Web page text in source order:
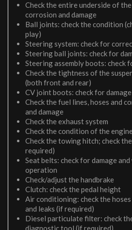
Check the entire underside of
corrosion and damage
Ball joints: check the condition
play)
Steering system: check for
Steering ball joints: check for
Steering assembly boots: check
Check the tightness of the
(both front and rear)
CV joint boots: check for damage
Check the fuel lines, hoses and
and damage
Check the exhaust system
Check the condition of the
Check the towing hitch; check
required)
Seat belts: check for damage
operation
Check/adjust the handbrake
Clutch: check the pedal height
Air conditioning: check the
and leaks (if required)
Diesel particulate filter: check
diagnostic tool (if required)